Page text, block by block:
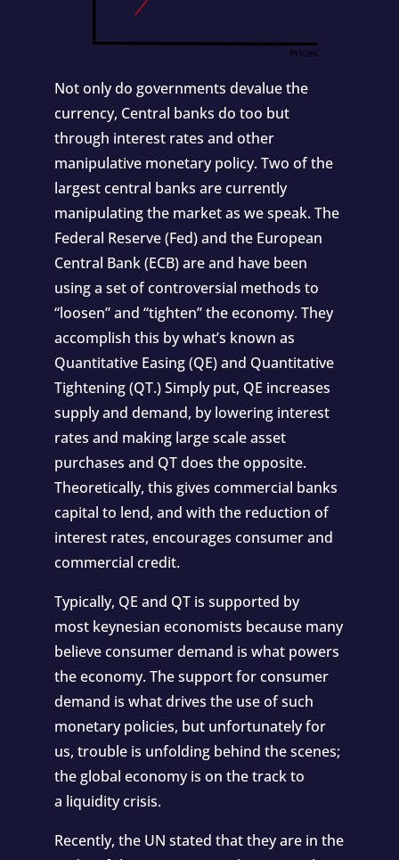
Not only do governments devalue the
currency, Central banks do too but
through interest rates and other
manipulative monetary policy. Two of the
largest central banks arecurrently
manipulating the marketas we speak. The
Federal Reserve (Fed) and the European
Central Bank (ECB) are and have been
using a set of controversial methods to
“loosen” and “tighten” the economy. They
accomplish this by what’s known as
Quantitative Easing (QE) and Quantitative
Tightening (QT.) Simply put, QE increases
supply and demand, by lowering interest
rates and making large scale asset
purchases and QT does the opposite.
Theoretically, this gives commercial banks
capital to lend, and with the reduction of
interest rates, encourages consumer and
commercial credit.
Typically, QE and QT is supported by
most keynesian economists because many
believe consumer demand is what powers
the economy. The support for consumer
demand is what drives the use of such
monetary policies, but unfortunately for
us, trouble is unfolding behind the scenes;
the global economy is on the track to
a liquidity crisis.
Recently, theUN stated that they are in the